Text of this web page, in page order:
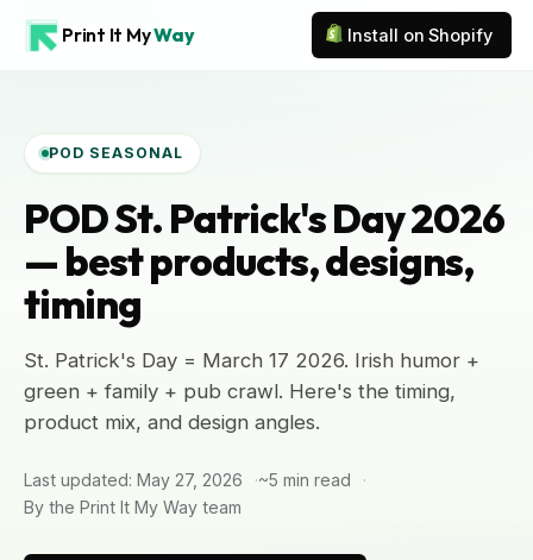
Print It MyWay Install on Shopify
POD SEASONAL
POD St. Patrick's Day 2026
— best products, designs,
timing
St. Patrick's Day = March 17 2026. Irish humor +
green + family + pub crawl. Here's the timing,
product mix, and design angles.
Last updated: May 27, 2026
~5 min read
By the Print It My Way team